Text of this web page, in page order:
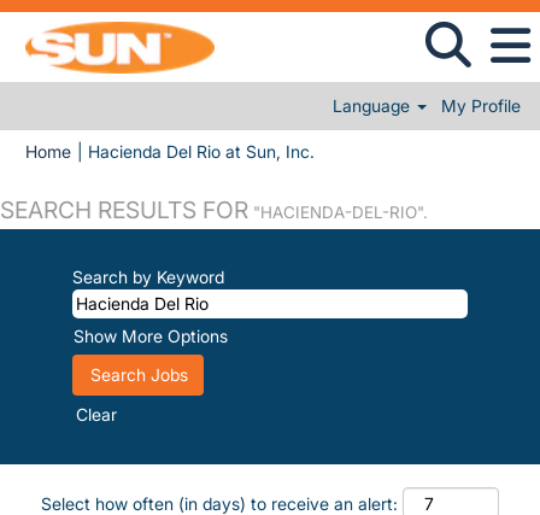
Language My Profile
Home Hacienda Del Rio at Sun, Inc.
SEARCH RESULTS FOR "HACIENDA-DEL-RIO".
Search by Keyword
Show More Options
Clear
Select how often (in days) to receive an alert: